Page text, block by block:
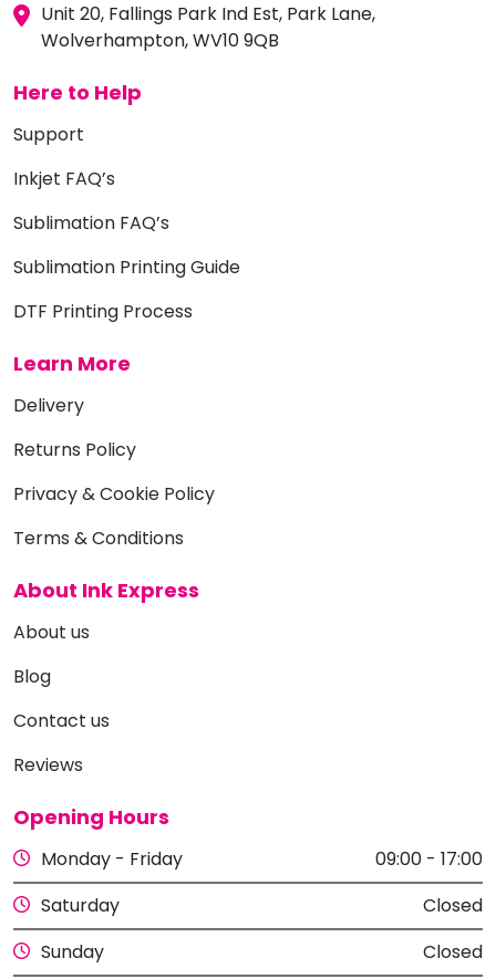
Unit 20, Fallings Park Ind Est, Park Lane,
Wolverhampton, WV10 9QB
Here to Help
Support
Inkjet FAQ’s
Sublimation FAQ’s
Sublimation Printing Guide
DTF Printing Process
Learn More
Delivery
Returns Policy
Privacy & Cookie Policy
Terms & Conditions
About Ink Express
About us
Blog
Contact us
Reviews
Opening Hours
Monday - Friday
09:00 - 17:00
Saturday
Closed
Sunday
Closed